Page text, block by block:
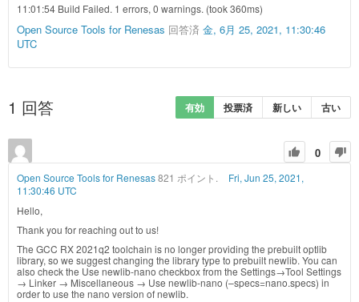
11:01:54 Build Failed. 1 errors, 0 warnings. (took 360ms)
Open Source Tools for Renesas 回答済 金, 6月 25, 2021, 11:30:46
UTC
1 回答 有効 投票済 新しい 古い
0
Open Source Tools for Renesas821 ポイント.
Fri, Jun 25, 2021,
11:30:46 UTC
Hello,
Thank you for reaching out to us!
The GCC RX 2021q2 toolchain is no longer providing the prebuilt optlib
library, so we suggest changing the library type to prebuilt newlib. You can
also check the Use newlib-nano checkbox from the Settings→Tool Settings
→ Linker → Miscellaneous → Use newlib-nano (–specs=nano.specs) in
order to use the nano version of newlib.